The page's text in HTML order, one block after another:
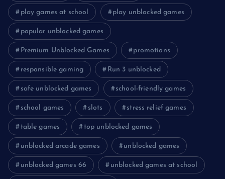
play games at school play unblocked games
popular unblocked games
Premium Unblocked Games promotions
responsible gaming Run 3 unblocked
safe unblocked games school-friendly games
school games slots stress relief games
table games top unblocked games
unblocked arcade games unblocked games
unblocked games 66 unblocked games at school